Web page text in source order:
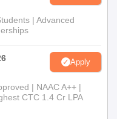
| Advanced
Apply
| NAAC A++ |
CTC 1.4 Cr LPA